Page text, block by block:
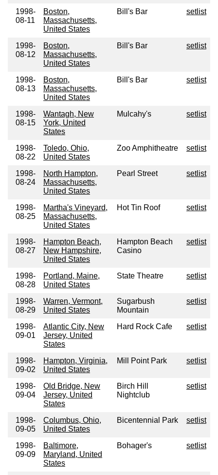
1998-
08-11
Boston,
Massachusetts,
United States
Bill's Bar setlist
1998-
08-12
Boston,
Massachusetts,
United States
Bill's Bar setlist
1998-
08-13
Boston,
Massachusetts,
United States
Bill's Bar setlist
1998-
08-15
Wantagh, New
York, United
States
Mulcahy's setlist
1998-
08-22
Toledo, Ohio,
United States
Zoo Amphitheatre setlist
1998-
08-24
North Hampton,
Massachusetts,
United States
Pearl Street setlist
1998-
08-25
Martha's Vineyard,
Massachusetts,
United States
Hot Tin Roof setlist
1998-
08-27
Hampton Beach,
New Hampshire,
United States
Hampton Beach
Casino
setlist
1998-
08-28
Portland, Maine,
United States
State Theatre setlist
1998-
08-29
Warren, Vermont,
United States
Sugarbush
Mountain
setlist
1998-
09-01
Atlantic City, New
Jersey, United
States
Hard Rock Cafe setlist
1998-
09-02
Hampton, Virginia,
United States
Mill Point Park setlist
1998-
09-04
Old Bridge, New
Jersey, United
States
Birch Hill
Nightclub
setlist
1998-
09-05
Columbus, Ohio,
United States
Bicentennial Park setlist
1998-
09-09
Baltimore,
Maryland, United
States
Bohager's setlist